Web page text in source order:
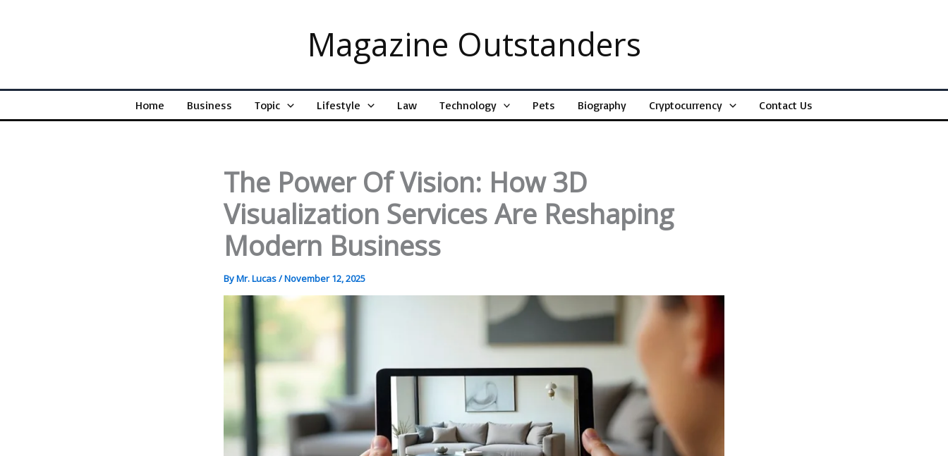
Magazine Outstanders
Home Business Topic Lifestyle Law Technology Pets Biography Cryptocurrency Contact Us
The Power Of Vision: How 3D
Visualization Services Are Reshaping
Modern Business
ByMr. Lucas/November 12, 2025